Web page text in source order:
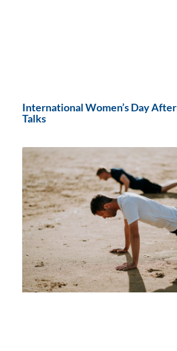
International Women’s Day
Talks